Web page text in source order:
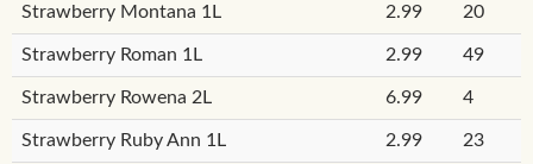
Strawberry Montana 1L 2.99 20
Strawberry Roman 1L 2.99 49
Strawberry Rowena 2L 6.99 4
Strawberry Ruby Ann 1L 2.99 23